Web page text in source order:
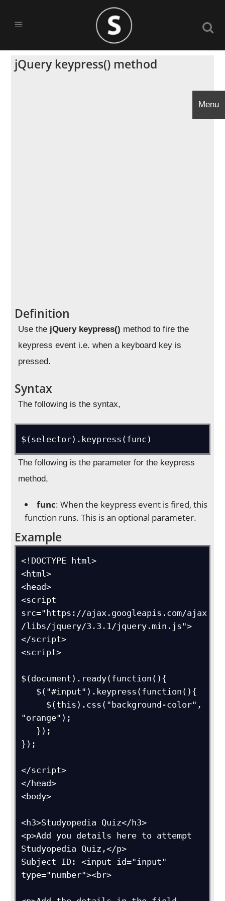
jQuery keypress() method
Definition
Use the jQuery keypress() method to fire the
keypress event i.e. when a keyboard key is
pressed.
Syntax
The following is the syntax,
$(selector).keypress(func)
The following is the parameter for the keypress
method,
func: When the keypress event is fired, this
function runs. This is an optional parameter.
Example
<!DOCTYPE html>
<html>
<head>
<script
src="https://ajax.googleapis.com/ajax
/libs/jquery/3.3.1/jquery.min.js">
</script>
<script>
$(document).ready(function(){
"orange");
});
</script>
</head>
<body>
<h3>Studyopedia Quiz</h3>
<p>Add you details here to attempt
Studyopedia Quiz,</p>
Subject ID: <input id="input"
type="number"><br>
Menu